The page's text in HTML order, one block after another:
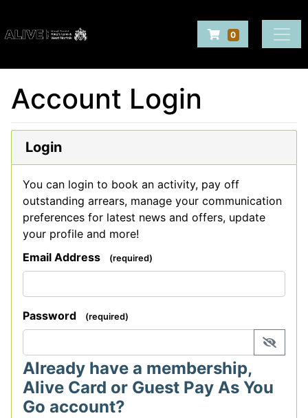
Navigate to
0
Make Bookings
Account Login
Login
You can login to book an activity, pay off
outstanding arrears, manage your communication
preferences for latest news and offers, update
your profile and more!
Email Address
(required)
Password (required)
display
Already have a membership,
Alive Card or Guest Pay As You
Go account?